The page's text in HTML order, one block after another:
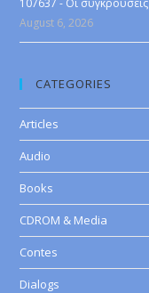
107637 - Οι συγκρούσεις
August 6, 2026
CATEGORIES
Articles
Audio
Books
CDROM & Media
Contes
Dialogs